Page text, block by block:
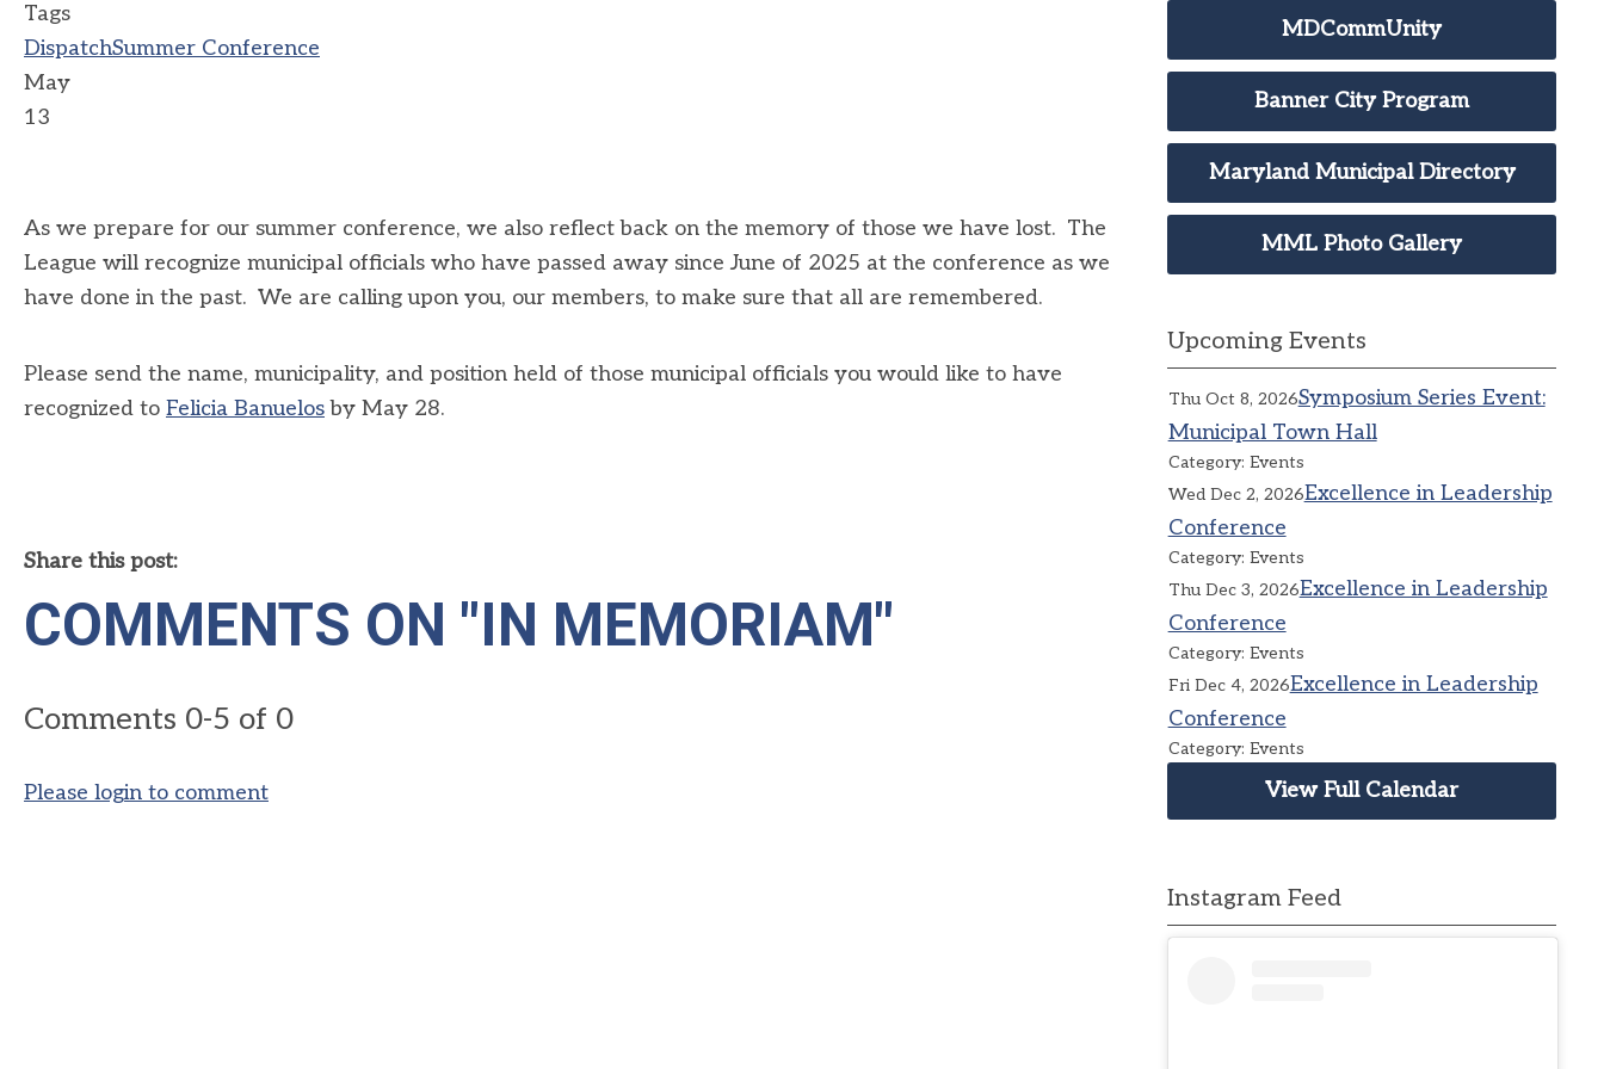
Tags
DispatchSummer Conference
May
13
As we prepare for our summer conference, we also reflect back on the memory of those we have lost. The
League will recognize municipal officials who have passed away since June of 2025 at the conference as we
have done in the past. We are calling upon you, our members, to make sure that all are remembered.
Please send the name, municipality, and position held of those municipal officials you would like to have
recognized to Felicia Banuelosby May 28.
Share this post:
COMMENTS ON "IN MEMORIAM"
Comments 0-5 of 0
Please login to comment
MDCommUnity
Banner City Program
Maryland Municipal Directory
MML Photo Gallery
Upcoming Events
Thu Oct 8, 2026Symposium Series Event:
Municipal Town Hall
Category: Events
Wed Dec 2, 2026Excellence in Leadership
Conference
Category: Events
Thu Dec 3, 2026Excellence in Leadership
Conference
Category: Events
Fri Dec 4, 2026Excellence in Leadership
Conference
Category: Events
View Full Calendar
Instagram Feed